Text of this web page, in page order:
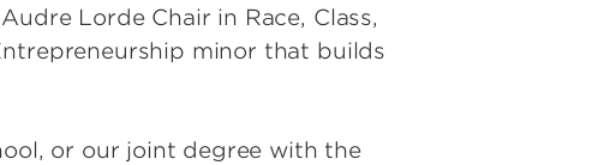
Lorde Chair in Race, Class,
minor that builds
or our joint degree with the